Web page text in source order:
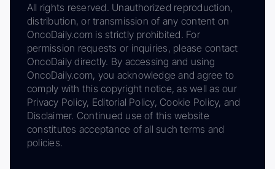
All rights reserved. Unauthorized reproduction,
distribution, or transmission of any content on
OncoDaily.com is strictly prohibited. For
permission requests or inquiries, please contact
OncoDaily directly. By accessing and using
OncoDaily.com, you acknowledge and agree to
comply with this copyright notice, as well as our
Privacy Policy, Editorial Policy, Cookie Policy, and
Disclaimer. Continued use of this website
constitutes acceptance of all such terms and
policies.